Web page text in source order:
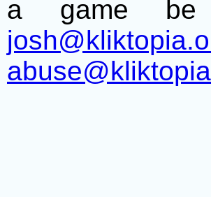
a game be